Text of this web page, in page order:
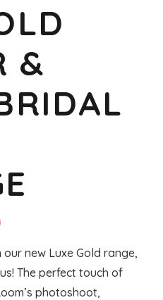
&
is:
$320.00.
new Luxe Gold range,
The perfect touch of
photoshoot,